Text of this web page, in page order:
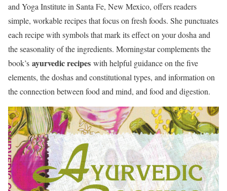
and Yoga Institute in Santa Fe, New Mexico, offers readers
simple, workable recipes that focus on fresh foods. She punctuates
each recipe with symbols that mark its effect on your dosha and
the seasonality of the ingredients. Morningstar complements the
book’s ayurvedic recipes with helpful guidance on the five
elements, the doshas and constitutional types, and information on
the connection between food and mind, and food and digestion.